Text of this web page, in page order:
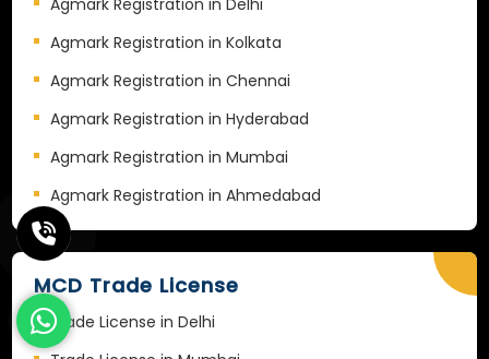
Agmark Registration in Kolkata
Agmark Registration in Chennai
Agmark Registration in Hyderabad
Agmark Registration in Mumbai
Agmark Registration in Ahmedabad
MCD Trade License
Trade License in Delhi